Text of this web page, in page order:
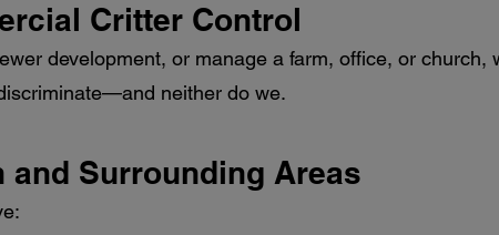
Critter Control
development, or manage a farm, office, or church,
neither do we.
and Surrounding Areas